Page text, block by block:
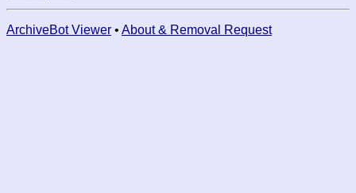
ArchiveBot Viewer • About & Removal Request